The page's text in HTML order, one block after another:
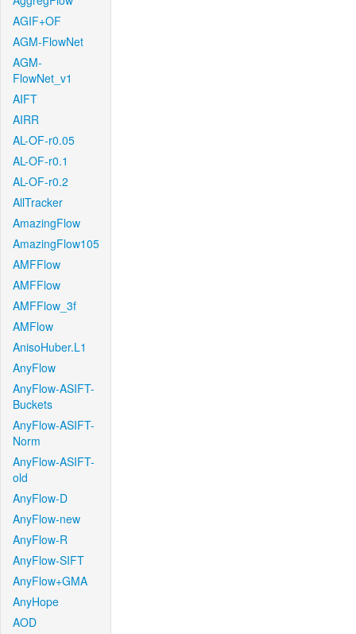
AGIF+OF
AGM-FlowNet
AGM-
FlowNet_v1
AIFT
AIRR
AL-OF-r0.05
AL-OF-r0.1
AL-OF-r0.2
AllTracker
AmazingFlow
AmazingFlow105
AMFFlow
AMFFlow
AMFFlow_3f
AMFlow
AnisoHuber.L1
AnyFlow
AnyFlow-ASIFT-
Buckets
AnyFlow-ASIFT-
Norm
AnyFlow-ASIFT-
old
AnyFlow-D
AnyFlow-new
AnyFlow-R
AnyFlow-SIFT
AnyFlow+GMA
AnyHope
AOD